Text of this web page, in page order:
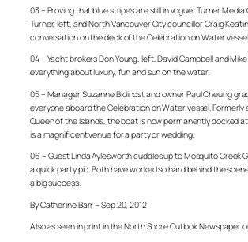
03 – Proving that blue stripes are still in vogue, Turner Media
Turner, left, and North Vancouver City councillor Craig
conversation on the deck of the Celebration on Water vessel.
04 – Yacht brokers Don Young, left, David Campbell and
everything about luxury, fun and sun on the water.
05 – Manager Suzanne Bidinost and owner Paul Cheung
everyone aboard the Celebration on Water vessel. Formerly
Queen of the Islands, the boat is now permanently docked
is a magnificent venue for a party or wedding.
06 – Guest Linda Aylesworth cuddles up to Mosquito Creek
a quick party pic. Both have worked so hard behind the
a big success.
By Catherine Barr – Sep 20, 2012
Also as seen in print in the North Shore Outlook Newspaper